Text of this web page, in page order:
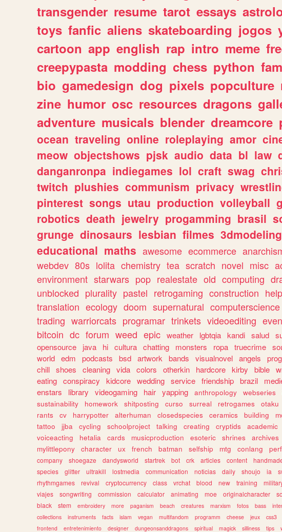
transgender resume tarot essays
toys fanfic aliens skateboarding jogos
cartoon app english rap intro meme
creepypasta modding chess python
bio gamedesign dog pixels popculture
zine humor osc resources dragons
adventure musicals blender dreamcore
ocean traveling online roleplaying amor
meow objectshows pjsk audio data bl law
danganronpa indiegames lol craft swag
twitch plushies communism privacy
pinterest songs utau production volleyball
robotics death jewelry progamming brasil
grunge dinosaurs lesbian filmes 3dmodeling
educational maths awesome ecommerce
webdev 80s lolita chemistry tea scratch novel misc
environment starwars pop realestate old computing
unblocked plurality pastel retrogaming construction help
translation ecology doom supernatural computerscience
trading warriorcats programar trinkets videoediting
bitcoin dc forum weed epic weather lgbtqia kandi salud
opensource
java hi cultura chatting monsters ropa truecrime
world edm podcasts bsd artwork bands visualnovel angels
chill shoes cleaning vida colors otherkin hardcore kirby bible
eating conspiracy kidcore wedding service friendship brazil
enstars
library videogaming hair yapping anthropology webseries
sustainability
homework shitposting curso surreal retrogames otaku
rants
cv harrypotter alterhuman closedspecies ceramics building
tattoo
jjba cycling schoolproject talking creating cryptids academic
voiceacting
hetalia cards musicproduction esoteric shrines archives
mylittlepony
character ux french batman selfship mtg conlang
company
shoegaze dandysworld startrek bot crk articles content
species
glitter ultrakill lostmedia communication noticias daily shoujo ia
rhythmgames
revival cryptocurrency class vrchat blood new training
viajes
songwriting commission calculator animating moe originalcharacter
black
stem embroidery more paganism beach creatures marxism fotos bass
collections
instruments facts islam vegan multifandom programm cheese jeux css3
frontend
entretenimiento designer dungeonsanddragons spiritual magick silliness tips